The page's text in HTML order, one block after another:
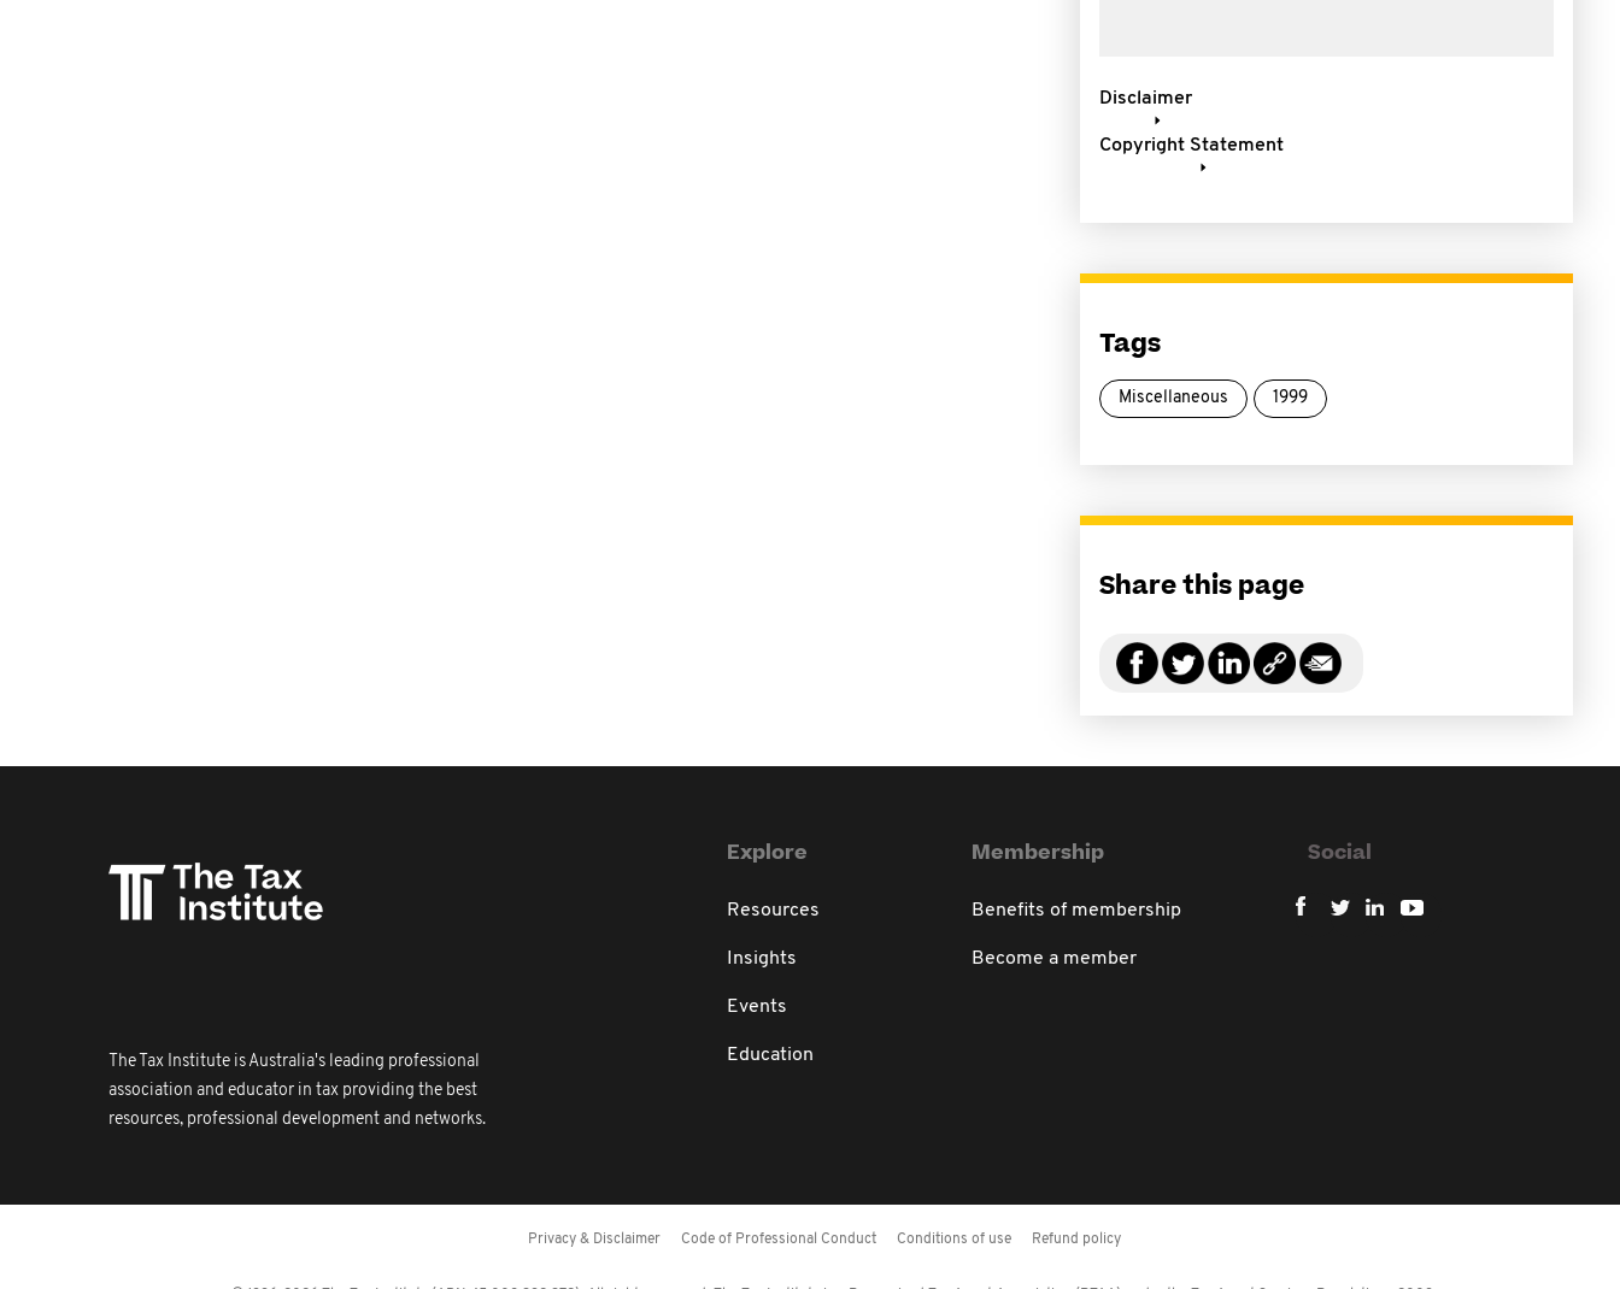
Disclaimer
Copyright Statement
Tags
Miscellaneous 1999
Share this page
The Tax Institute is Australia's leading professional
association and educator in tax providing the best
resources, professional development and networks.
Explore
Resources
Insights
Events
Education
Membership
Benefits of membership
Become a member
Social
Privacy & Disclaimer Code of Professional Conduct Conditions of use Refund policy